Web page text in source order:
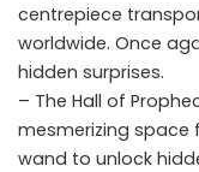
centrepiece
worldwide. Once
hidden surprises.
– The Hall of
mesmerizing space
wand to unlock